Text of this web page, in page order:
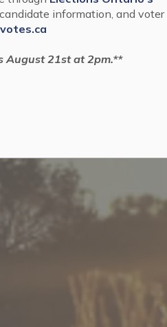
candidate information, and voter
August 21st at 2pm.**